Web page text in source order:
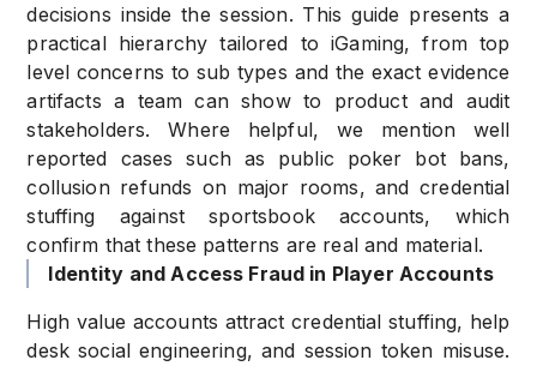
decisions inside the session. This guide presents a
practical hierarchy tailored to iGaming, from top
level concerns to sub types and the exact evidence
artifacts a team can show to product and audit
stakeholders. Where helpful, we mention well
reported cases such as public poker bot bans,
collusion refunds on major rooms, and credential
stuffing against sportsbook accounts, which
confirm that these patterns are real and material.
Identity and Access Fraud in Player Accounts
High value accounts attract credential stuffing, help
desk social engineering, and session token misuse.